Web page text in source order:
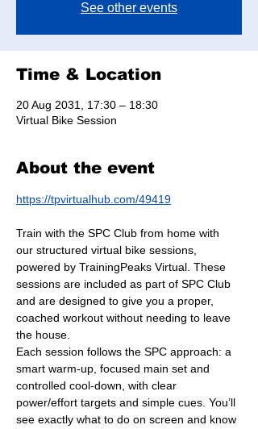
See other events
Time & Location
20 Aug 2031, 17:30 – 18:30
Virtual Bike Session
About the event
https://tpvirtualhub.com/49419
Train with the SPC Club from home with
our structured virtual bike sessions,
powered by TrainingPeaks Virtual. These
sessions are included as part of SPC Club
and are designed to give you a proper,
coached workout without needing to leave
the house.
Each session follows the SPC approach: a
smart warm-up, focused main set and
controlled cool-down, with clear
power/effort targets and simple cues. You’ll
see exactly what to do on screen and know